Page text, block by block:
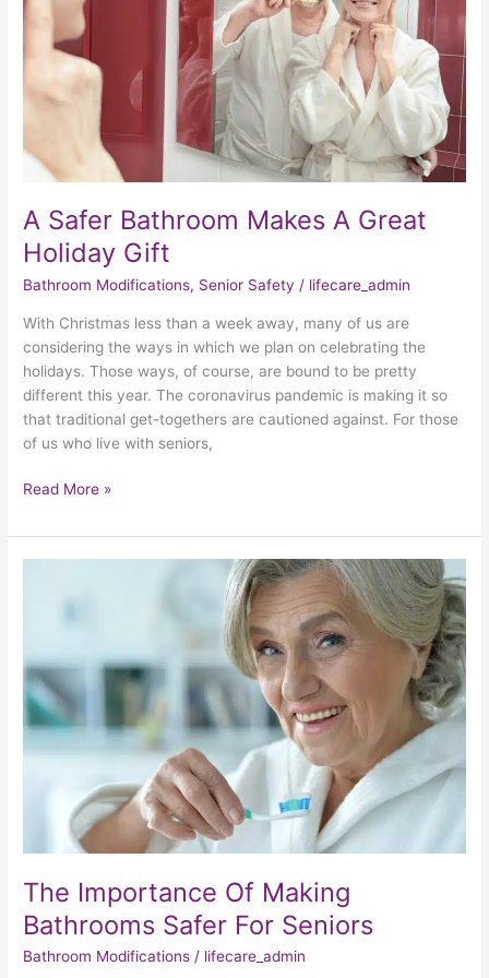
A Safer Bathroom Makes A Great
Holiday Gift
Bathroom Modifications, Senior Safety / lifecare_admin
With Christmas less than a week away, many of us are
considering the ways in which we plan on celebrating the
holidays. Those ways, of course, are bound to be pretty
different this year. The coronavirus pandemic is making it so
that traditional get-togethers are cautioned against. For those
of us who live with seniors,
Holiday
Read More »
The Importance Of Making
Bathrooms Safer For Seniors
Bathroom Modifications / lifecare_admin
Bathrooms
Safer
For
Seniors